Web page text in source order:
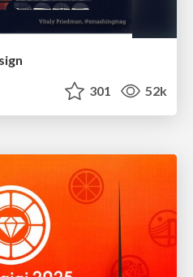
301 52k